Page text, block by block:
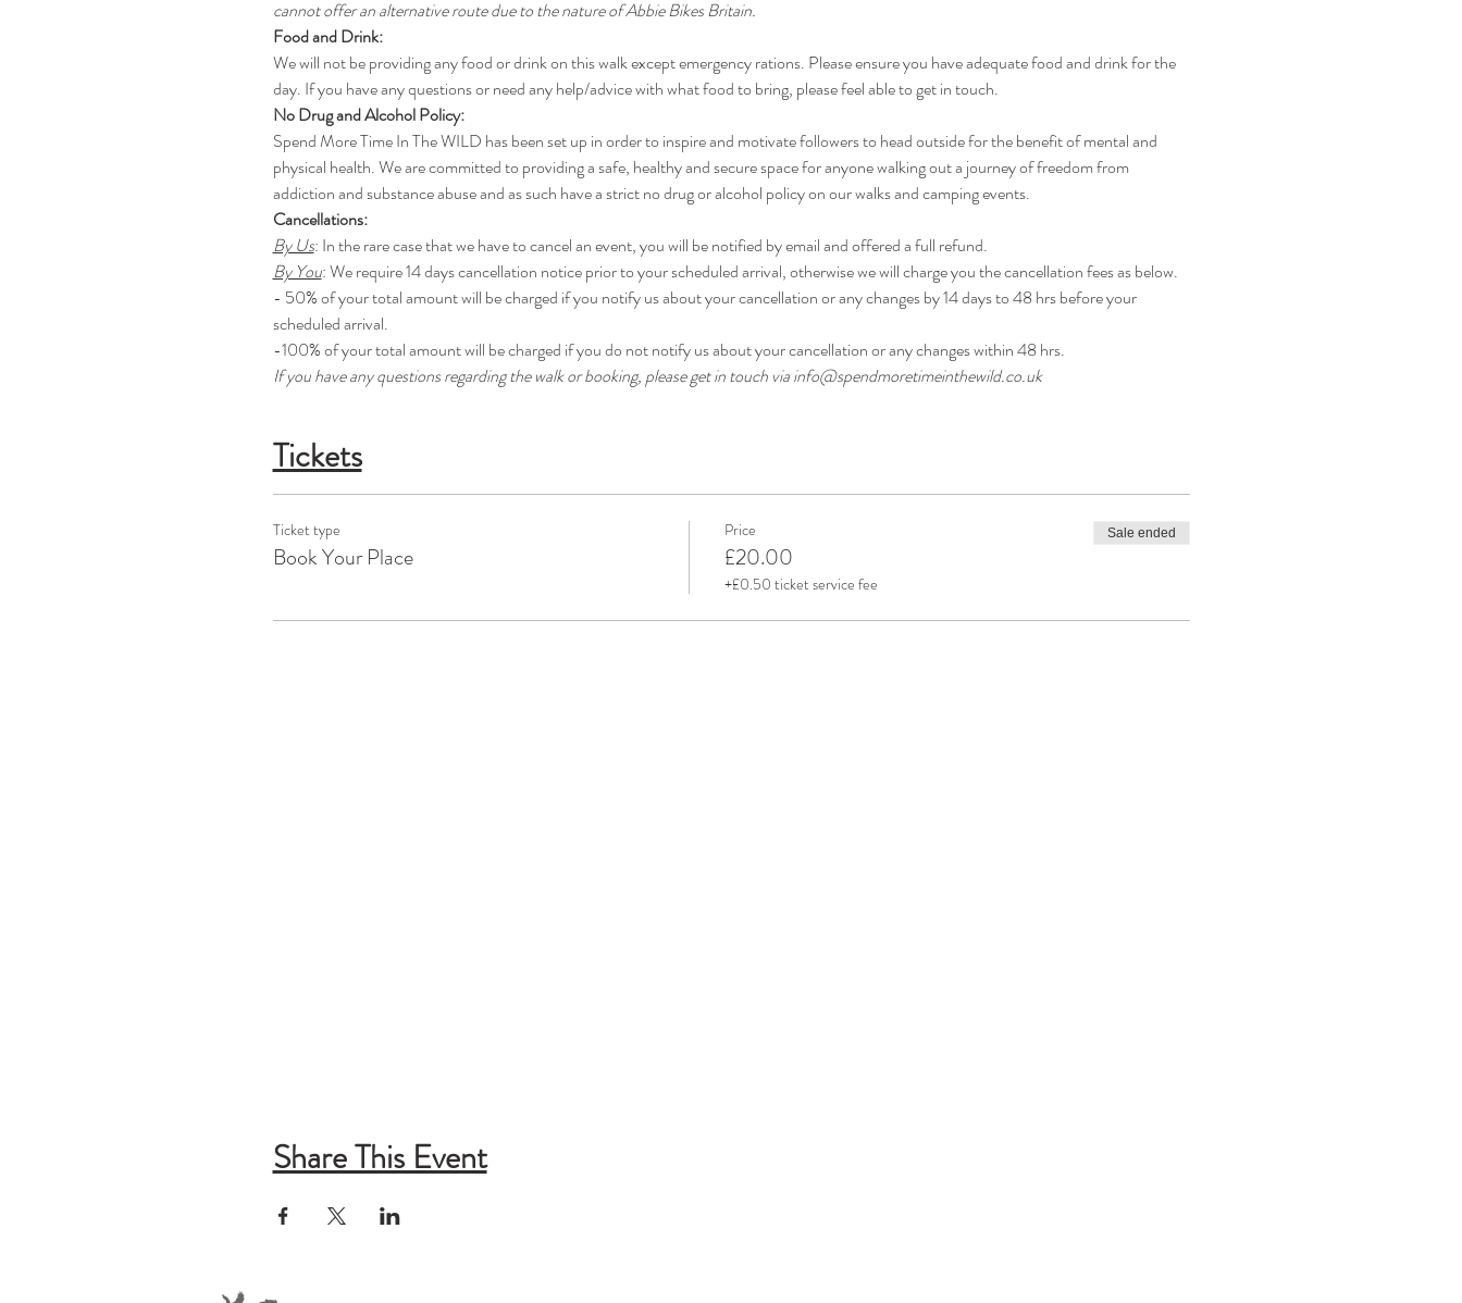
cannot offer an alternative route due to the nature of Abbie Bikes Britain.
Food and Drink:
We will not be providing any food or drink on this walk except emergency rations. Please ensure you have adequate food and drink for the
day. If you have any questions or need any help/advice with what food to bring, please feel able to get in touch.
No Drug and Alcohol Policy:
Spend More Time In The WILD has been set up in order to inspire and motivate followers to head outside for the benefit of mental and
physical health. We are committed to providing a safe, healthy and secure space for anyone walking out a journey of freedom from
addiction and substance abuse and as such have a strict no drug or alcohol policy on our walks and camping events.
Cancellations:
By Us: In the rare case that we have to cancel an event, you will be notified by email and offered a full refund.
By You: We require 14 days cancellation notice prior to your scheduled arrival, otherwise we will charge you the cancellation fees as below.
- 50% of your total amount will be charged if you notify us about your cancellation or any changes by 14 days to 48 hrs before your
scheduled arrival.
-100% of your total amount will be charged if you do not notify us about your cancellation or any changes within 48 hrs.
If you have any questions regarding the walk or booking, please get in touch via info@spendmoretimeinthewild.co.uk
Tickets
Ticket type
Book Your Place
Price
£20.00
+£0.50 ticket service fee
Sale ended
Share This Event